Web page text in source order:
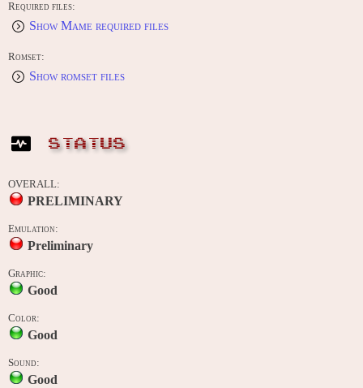
Required files:
Show Mame required files
Romset:
Show romset files
STATUS
OVERALL:
PRELIMINARY
Emulation:
Preliminary
Graphic:
Good
Color:
Good
Sound:
Good